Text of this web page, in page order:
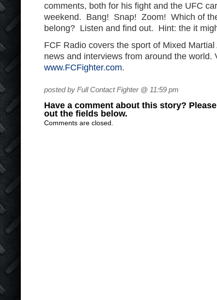
comments, both for his fight and the UFC
weekend. Bang! Snap! Zoom! Which of
belong? Listen and find out. Hint: the it
FCF Radio covers the sport of Mixed
news and interviews from around the world.
www.FCFighter.com.
posted by Full Contact Fighter @ 11:59 pm
Have a comment about this story?
out the fields below.
Comments are closed.